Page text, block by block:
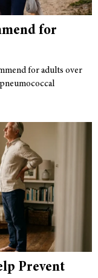
for
for adults over
Prevent